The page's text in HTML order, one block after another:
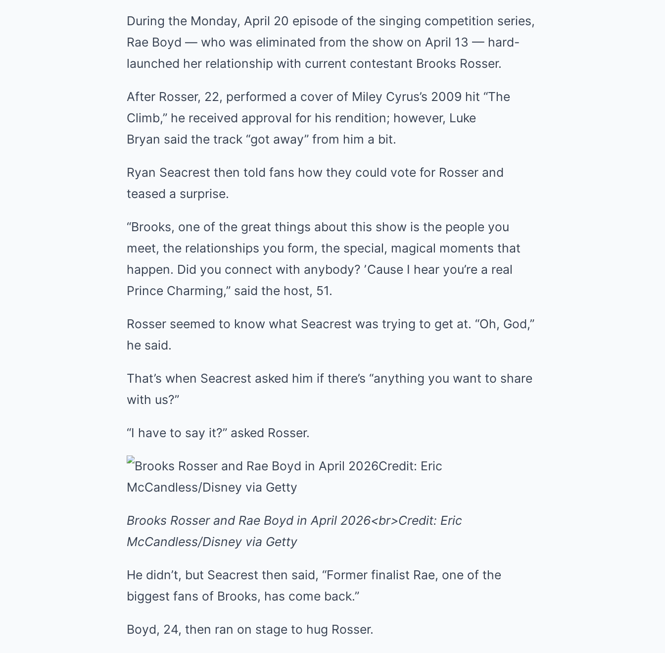
During the Monday, April 20 episode of the singing competition series,
Rae Boyd — who was eliminated from the show on April 13 — hard-
launched her relationship with current contestant Brooks Rosser.
After Rosser, 22, performed a cover of Miley Cyrus’s 2009 hit “The
Climb,” he received approval for his rendition; however, Luke
Bryan said the track “got away” from him a bit.
Ryan Seacrest then told fans how they could vote for Rosser and
teased a surprise.
“Brooks, one of the great things about this show is the people you
meet, the relationships you form, the special, magical moments that
happen. Did you connect with anybody? ʼCause I hear you’re a real
Prince Charming,” said the host, 51.
Rosser seemed to know what Seacrest was trying to get at. “Oh, God,”
he said.
That’s when Seacrest asked him if there’s “anything you want to share
with us?”
“I have to say it?” asked Rosser.
Brooks Rosser and Rae Boyd in April 2026<br>Credit: Eric
McCandless/Disney via Getty
He didn’t, but Seacrest then said, “Former finalist Rae, one of the
biggest fans of Brooks, has come back.”
Boyd, 24, then ran on stage to hug Rosser.